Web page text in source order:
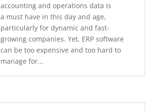
accounting and operations data is
a must have in this day and age,
particularly for dynamic and fast-
growing companies. Yet, ERP software
can be too expensive and too hard to
manage for...